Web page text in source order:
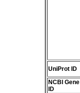
UniProt ID
NCBI Gene
ID